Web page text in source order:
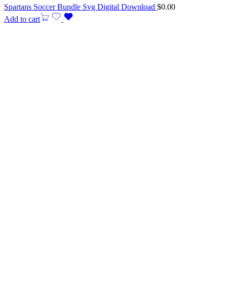
Spartans Soccer Bundle Svg Digital Download $0.00
Add to cart